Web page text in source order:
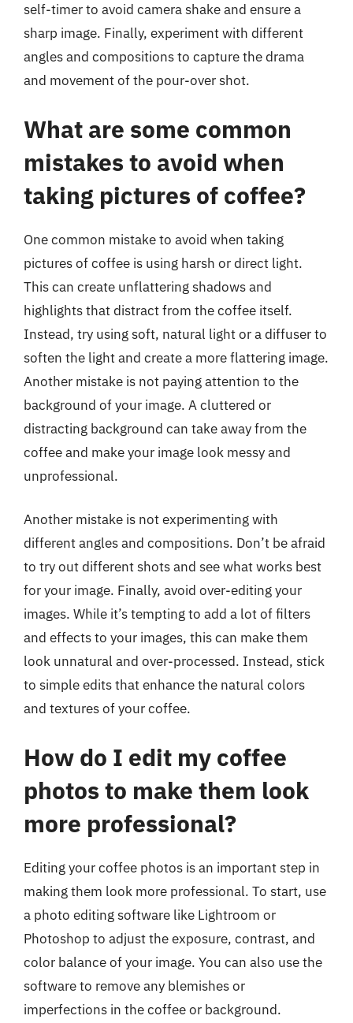
self-timer to avoid camera shake and ensure a
sharp image. Finally, experiment with different
angles and compositions to capture the drama
and movement of the pour-over shot.
What are some common
mistakes to avoid when
taking pictures of coffee?
One common mistake to avoid when taking
pictures of coffee is using harsh or direct light.
This can create unflattering shadows and
highlights that distract from the coffee itself.
Instead, try using soft, natural light or a diffuser to
soften the light and create a more flattering image.
Another mistake is not paying attention to the
background of your image. A cluttered or
distracting background can take away from the
coffee and make your image look messy and
unprofessional.
Another mistake is not experimenting with
different angles and compositions. Don’t be afraid
to try out different shots and see what works best
for your image. Finally, avoid over-editing your
images. While it’s tempting to add a lot of filters
and effects to your images, this can make them
look unnatural and over-processed. Instead, stick
to simple edits that enhance the natural colors
and textures of your coffee.
How do I edit my coffee
photos to make them look
more professional?
Editing your coffee photos is an important step in
making them look more professional. To start, use
a photo editing software like Lightroom or
Photoshop to adjust the exposure, contrast, and
color balance of your image. You can also use the
software to remove any blemishes or
imperfections in the coffee or background.